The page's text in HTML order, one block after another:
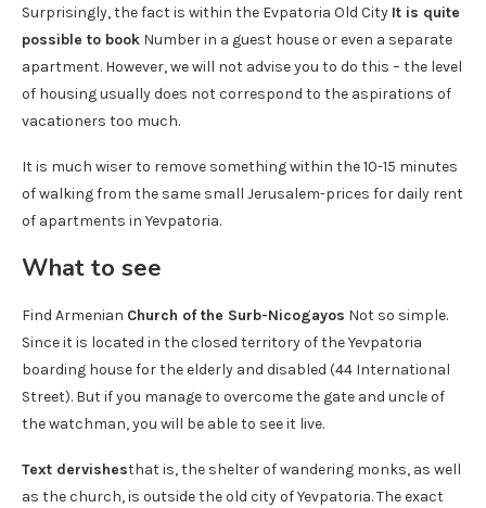
Surprisingly, the fact is within the Evpatoria Old City It is quite
possible to book Number in a guest house or even a separate
apartment. However, we will not advise you to do this – the level
of housing usually does not correspond to the aspirations of
vacationers too much.
It is much wiser to remove something within the 10-15 minutes
of walking from the same small Jerusalem-prices for daily rent
of apartments in Yevpatoria.
What to see
Find Armenian Church of the Surb-Nicogayos Not so simple.
Since it is located in the closed territory of the Yevpatoria
boarding house for the elderly and disabled (44 International
Street). But if you manage to overcome the gate and uncle of
the watchman, you will be able to see it live.
Text dervishesthat is, the shelter of wandering monks, as well
as the church, is outside the old city of Yevpatoria. The exact